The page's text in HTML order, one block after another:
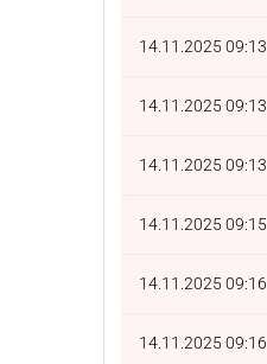
14.11.2025 09:13
14.11.2025 09:13
14.11.2025 09:13
14.11.2025 09:15
14.11.2025 09:16
14.11.2025 09:16